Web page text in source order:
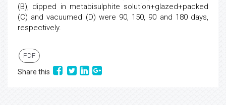
(B), dipped in metabisulphite solution+glazed+packed
(C) and vacuumed (D) were 90, 150, 90 and 180 days,
respectively.
PDF
Share this